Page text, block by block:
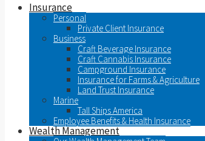
Insurance
Personal
Private Client Insurance
Business
Craft Beverage Insurance
Craft Cannabis Insurance
Campground Insurance
Insurance for Farms & Agriculture
Land Trust Insurance
Marine
Tall Ships America
Employee Benefits & Health Insurance
Wealth Management